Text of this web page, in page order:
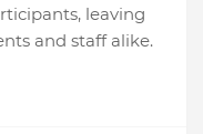
leaving
and staff alike.